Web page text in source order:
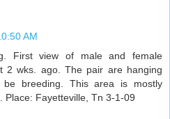
AM
First view of male and female
2 wks. ago. The pair are hanging
breeding. This area is mostly
Place: Fayetteville, Tn 3-1-09